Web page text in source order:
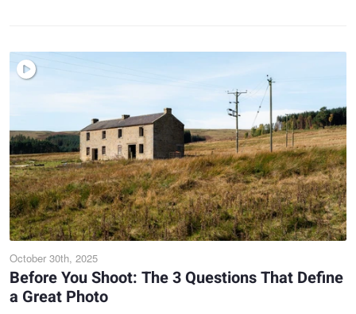
October 30th, 2025
Before You Shoot: The 3 Questions That Define
a Great Photo